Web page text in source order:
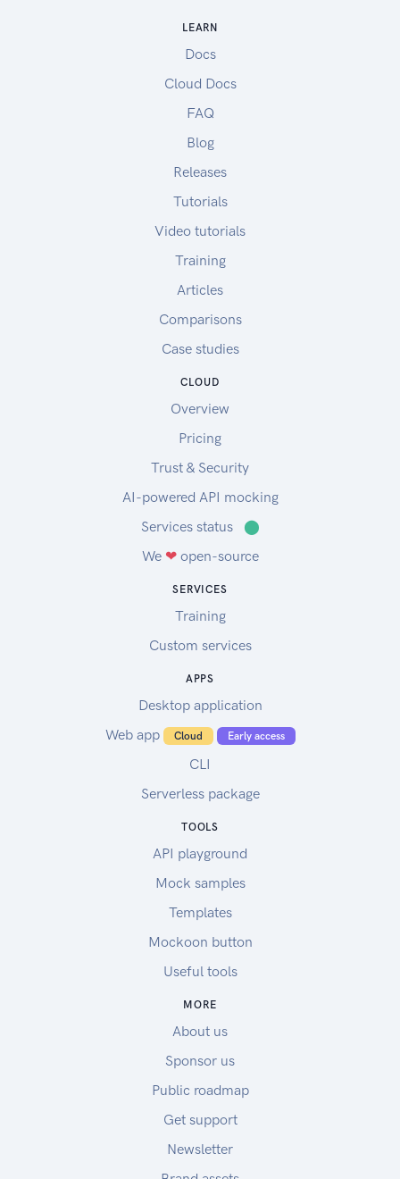
LEARN
Docs
Cloud Docs
FAQ
Blog
Releases
Tutorials
Video tutorials
Training
Articles
Comparisons
Case studies
CLOUD
Overview
Pricing
Trust & Security
AI-powered API mocking
Services status
⬤
We ❤open-source
SERVICES
Training
Custom services
APPS
Desktop application
Web app
Cloud Early access
CLI
Serverless package
TOOLS
API playground
Mock samples
Templates
Mockoon button
Useful tools
MORE
About us
Sponsor us
Public roadmap
Get support
Newsletter